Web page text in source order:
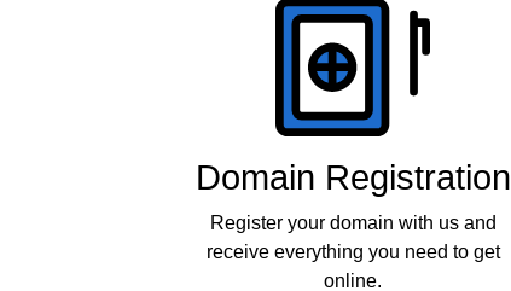
Domain Registration
Register your domain with us and
receive everything you need to get
online.